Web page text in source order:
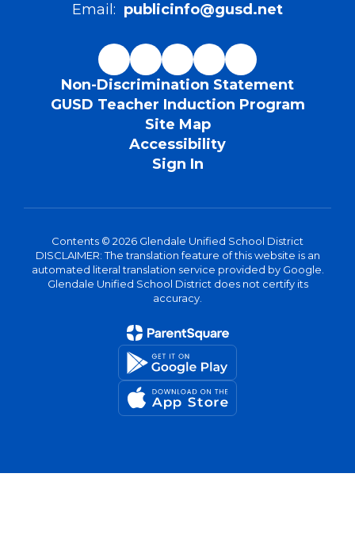
Email: publicinfo@gusd.net
Non-Discrimination Statement
GUSD Teacher Induction Program
Site Map
Accessibility
Sign In
Contents © 2026 Glendale Unified School District
DISCLAIMER: The translation feature of this website is an
automated literal translation service provided by Google.
Glendale Unified School District does not certify its
accuracy.